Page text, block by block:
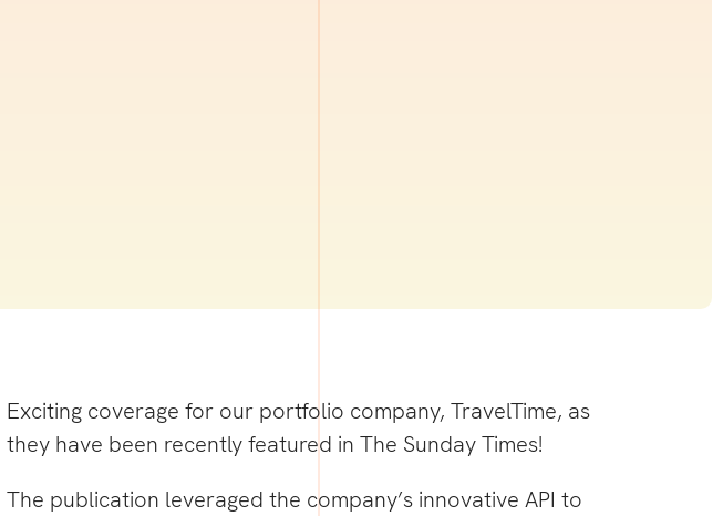
Exciting coverage for our portfolio company, TravelTime, as
they have been recently featured in The Sunday Times!
The publication leveraged the company’s innovative API to